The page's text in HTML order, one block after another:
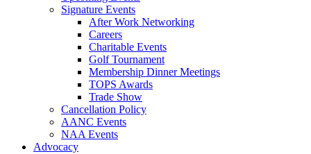
Signature Events
After Work Networking
Careers
Charitable Events
Golf Tournament
Membership Dinner Meetings
TOPS Awards
Trade Show
Cancellation Policy
AANC Events
NAA Events
Advocacy